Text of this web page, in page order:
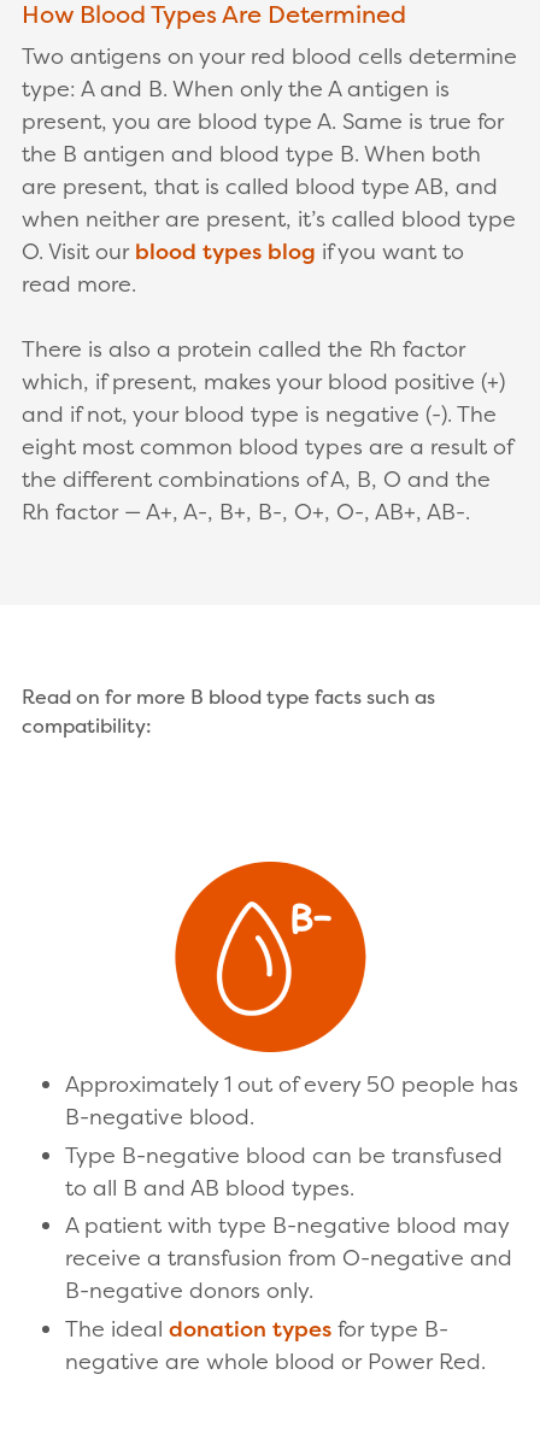
How Blood Types Are Determined
Two antigens on your red blood cells determine
type: A and B. When only the A antigen is
present, you are blood type A. Same is true for
the B antigen and blood type B. When both
are present, that is called blood type AB, and
when neither are present, it’s called blood type
O. Visit our blood types blog if you want to
read more.
There is also a protein called the Rh factor
which, if present, makes your blood positive (+)
and if not, your blood type is negative (-). The
eight most common blood types are a result of
the different combinations of A, B, O and the
Rh factor — A+, A-, B+, B-, O+, O-, AB+, AB-.
Read on for more B blood type facts such as
compatibility:
Approximately 1 out of every 50 people has
B-negative blood.
Type B-negative blood can be transfused
to all B and AB blood types.
A patient with type B-negative blood may
receive a transfusion from O-negative and
B-negative donors only.
The ideal donation types for type B-
negative are whole blood or Power Red.